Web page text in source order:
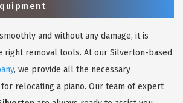
and without any damage, it is
right removal tools. At our Silverton-based
, we provide all the necessary
relocating a piano. Our team of expert